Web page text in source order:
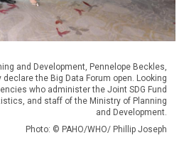
and Development, Pennelope Beckles,
the Big Data Forum open. Looking
who administer the Joint SDG Fund
and staff of the Ministry of Planning
and Development.
Photo: © PAHO/WHO/ Phillip Joseph